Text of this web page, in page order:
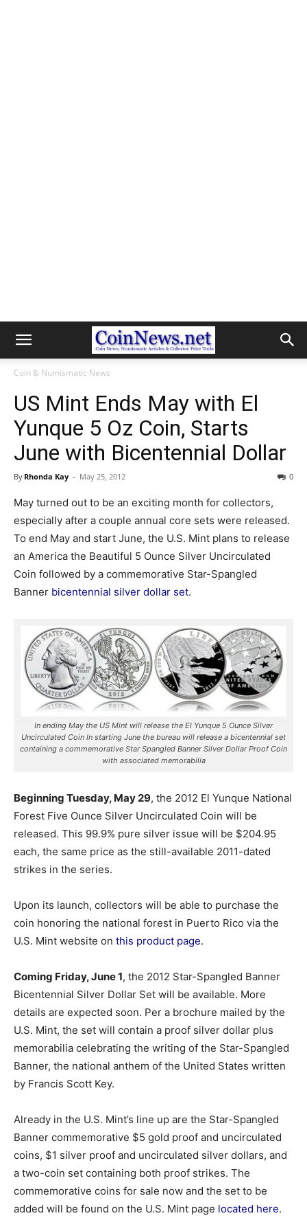
Coin & Numismatic News
US Mint Ends May with El
Yunque 5 Oz Coin, Starts
June with Bicentennial Dollar
By Rhonda Kay - May 25, 2012 0
May turned out to be an exciting month for collectors,
especially after a couple annual core sets were released.
To end May and start June, the U.S. Mint plans to release
an America the Beautiful 5 Ounce Silver Uncirculated
Coin followed by a commemorative Star-Spangled
Banner bicentennial silver dollar set.
In ending May the US Mint will release the El Yunque 5 Ounce Silver
Uncirculated Coin In starting June the bureau will release a bicentennial set
containing a commemorative Star Spangled Banner Silver Dollar Proof Coin
with associated memorabilia
Beginning Tuesday, May 29, the 2012 El Yunque National
Forest Five Ounce Silver Uncirculated Coin will be
released. This 99.9% pure silver issue will be $204.95
each, the same price as the still-available 2011-dated
strikes in the series.
Upon its launch, collectors will be able to purchase the
coin honoring the national forest in Puerto Rico via the
U.S. Mint website on this product page.
Coming Friday, June 1, the 2012 Star-Spangled Banner
Bicentennial Silver Dollar Set will be available. More
details are expected soon. Per a brochure mailed by the
U.S. Mint, the set will contain a proof silver dollar plus
memorabilia celebrating the writing of the Star-Spangled
Banner, the national anthem of the United States written
by Francis Scott Key.
Already in the U.S. Mint’s line up are the Star-Spangled
Banner commemorative $5 gold proof and uncirculated
coins, $1 silver proof and uncirculated silver dollars, and
a two-coin set containing both proof strikes. The
commemorative coins for sale now and the set to be
added will be found on the U.S. Mint page located here.